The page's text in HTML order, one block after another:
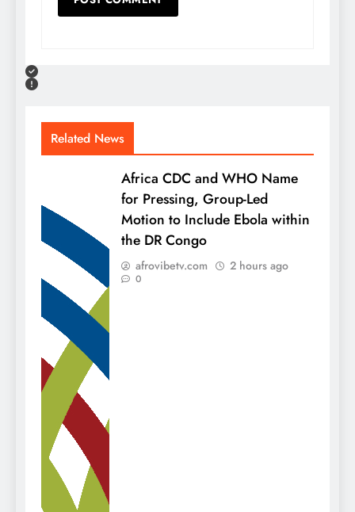
Related News
Africa CDC and WHO Name
for Pressing, Group-Led
Motion to Include Ebola within
the DR Congo
afrovibetv.com 2 hours ago
0